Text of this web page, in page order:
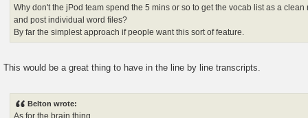
Why don't the jPod team spend the 5 mins or so to get the vocab list as a
and post individual word files?
By far the simplest approach if people want this sort of feature.
This would be a great thing to have in the line by line transcripts.
Belton wrote:
As for the brain thing...